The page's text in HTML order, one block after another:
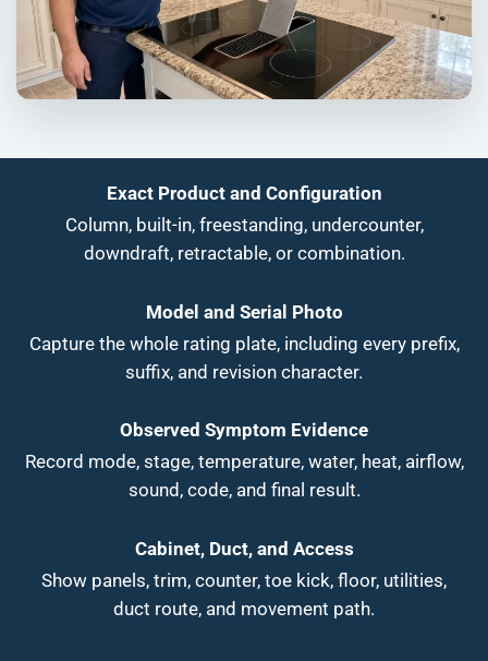
Exact Product and Configuration
Column, built-in, freestanding, undercounter,
downdraft, retractable, or combination.
Model and Serial Photo
Capture the whole rating plate, including every prefix,
suffix, and revision character.
Observed Symptom Evidence
Record mode, stage, temperature, water, heat, airflow,
sound, code, and final result.
Cabinet, Duct, and Access
Show panels, trim, counter, toe kick, floor, utilities,
duct route, and movement path.